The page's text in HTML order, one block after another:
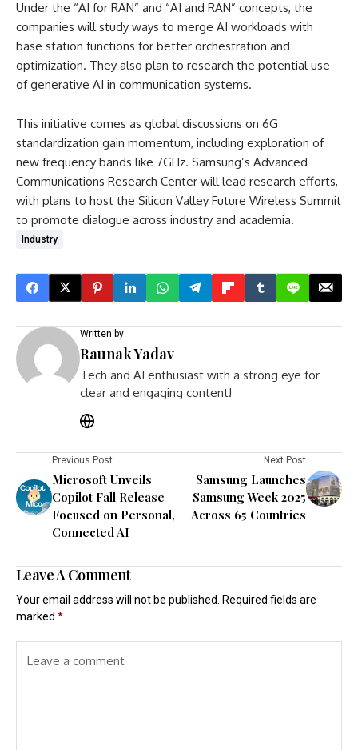
Under the “AI for RAN” and “AI and RAN” concepts, the
companies will study ways to merge AI workloads with
base station functions for better orchestration and
optimization. They also plan to research the potential use
of generative AI in communication systems.
This initiative comes as global discussions on 6G
standardization gain momentum, including exploration of
new frequency bands like 7GHz. Samsung’s Advanced
Communications Research Center will lead research efforts,
with plans to host the Silicon Valley Future Wireless Summit
to promote dialogue across industry and academia.
Industry
Written by
Raunak Yadav
Tech and AI enthusiast with a strong eye for
clear and engaging content!
Previous Post
Microsoft Unveils
Copilot Fall Release
Focused on Personal,
Connected AI
Next Post
Samsung Launches
Samsung Week 2025
Across 65 Countries
Leave A Comment
Your email address will not be published.
Required fields are
marked *